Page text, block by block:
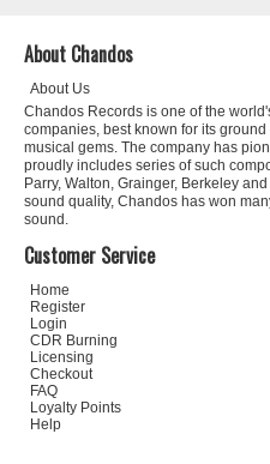
About Chandos
About Us
Chandos Records is one of the
companies, best known for its
musical gems. The company has
proudly includes series of such
Parry, Walton, Grainger, Berkeley
sound quality, Chandos has won
sound.
Customer Service
Home
Register
Login
CDR Burning
Licensing
Checkout
FAQ
Loyalty Points
Help